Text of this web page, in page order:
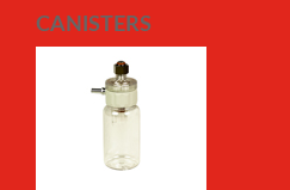
CANISTERS